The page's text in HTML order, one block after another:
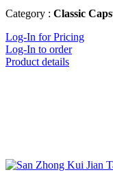
Category : Classic
Log-In for Pricing
Log-In to order
Product details